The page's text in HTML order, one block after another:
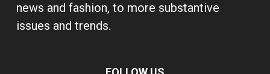
news and fashion, to more substantive
issues and trends.